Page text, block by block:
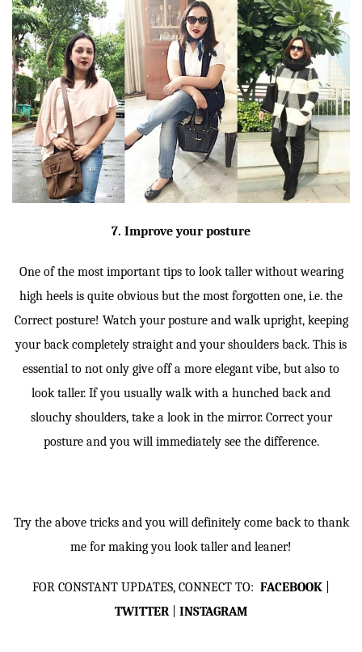
7. Improve your posture
One of the most important tips to look taller without wearing
high heels is quite obvious but the most forgotten one, i.e. the
Correct posture! Watch your posture and walk upright, keeping
your back completely straight and your shoulders back. This is
essential to not only give off a more elegant vibe, but also to
look taller. If you usually walk with a hunched back and
slouchy shoulders, take a look in the mirror. Correct your
posture and you will immediately see the difference.
Try the above tricks and you will definitely come back to thank
me for making you look taller and leaner!
FOR CONSTANT UPDATES, CONNECT TO: FACEBOOK
TWITTER| INSTAGRAM